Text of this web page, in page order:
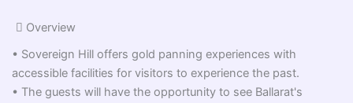
Overview
• Sovereign Hill offers gold panning experiences with
accessible facilities for visitors to experience the past.
• The guests will have the opportunity to see Ballarat's